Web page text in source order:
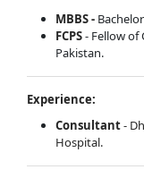
MBBS -
FCPS- Fellow of
Pakistan.
Experience:
Consultant-
Hospital.